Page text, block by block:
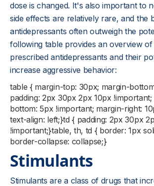
dose is changed. It's also important to
side effects are relatively rare, and the
antidepressants often outweigh the
following table provides an overview
prescribed antidepressants and their
increase aggressive behavior:
table { margin-top: 30px; margin-
padding: 2px 30px 2px 10px
bottom: 5px !important; margin-right:
text-align: left;}td { padding: 2px 30px
!important;}table, th, td { border: 1px
border-collapse: collapse;}
Stimulants
Stimulants are a class of drugs that